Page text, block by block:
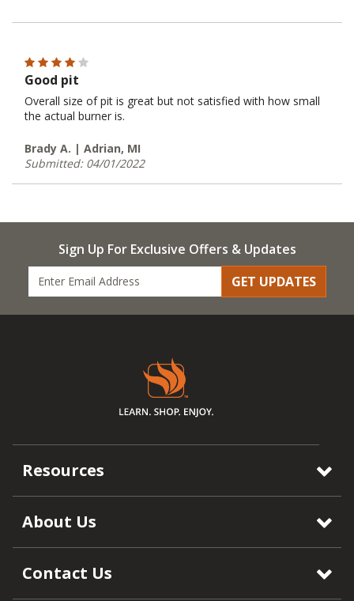
Good pit
Overall size of pit is great but not satisfied with how small
the actual burner is.
Brady A. | Adrian, MI
Submitted: 04/01/2022
Sign Up For Exclusive Offers & Updates
GET UPDATES
Resources
About Us
Contact Us